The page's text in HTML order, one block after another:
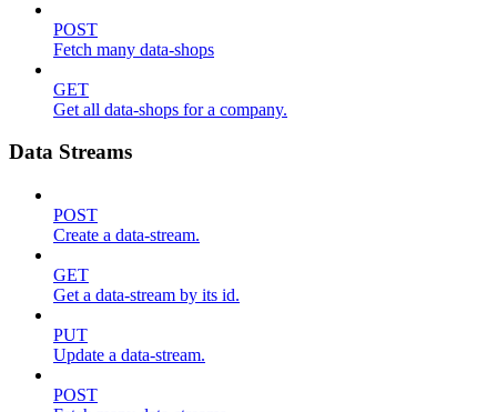
POST
Fetch many data-shops
GET
Get all data-shops for a company.
Data Streams
POST
Create a data-stream.
GET
Get a data-stream by its id.
PUT
Update a data-stream.
POST